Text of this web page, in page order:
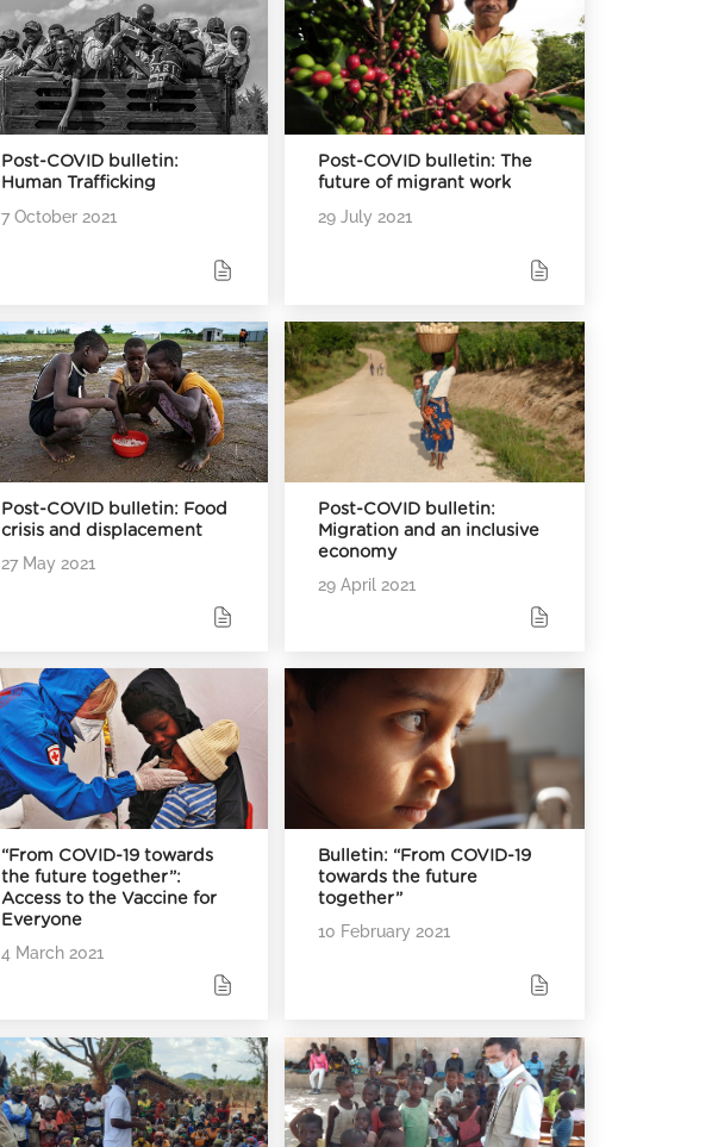
Post-COVID bulletin:
Human Trafficking
7 October 2021
Post-COVID bulletin: The
future of migrant work
29 July 2021
Post-COVID bulletin: Food
crisis and displacement
27 May 2021
Post-COVID bulletin:
Migration and an inclusive
economy
29 April 2021
“From COVID-19 towards
the future together”:
Access to the Vaccine for
Everyone
4 March 2021
Bulletin: “From COVID-19
towards the future
together”
10 February 2021